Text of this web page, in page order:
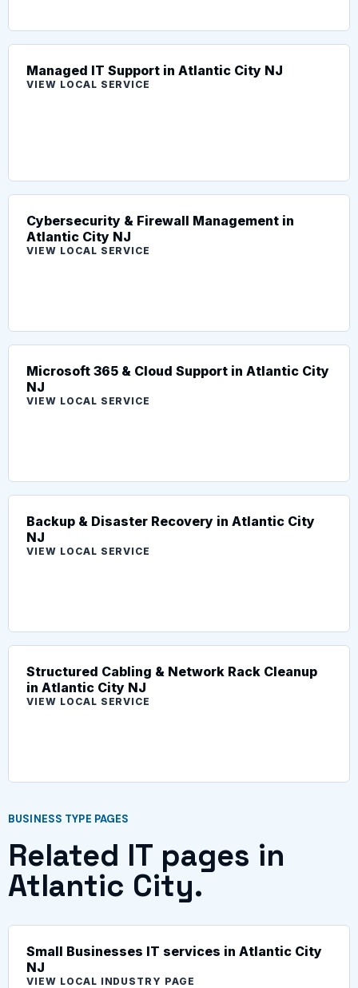
Managed IT Support in Atlantic City NJ
VIEW LOCAL SERVICE
Cybersecurity & Firewall Management in
Atlantic City NJ
VIEW LOCAL SERVICE
Microsoft 365 & Cloud Support in Atlantic City
NJ
VIEW LOCAL SERVICE
Backup & Disaster Recovery in Atlantic City
NJ
VIEW LOCAL SERVICE
Structured Cabling & Network Rack Cleanup
in Atlantic City NJ
VIEW LOCAL SERVICE
BUSINESS TYPE PAGES
Related IT pages in
Atlantic City.
Small Businesses IT services in Atlantic City
NJ
VIEW LOCAL INDUSTRY PAGE